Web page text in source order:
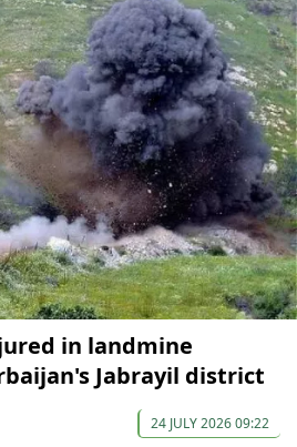
in landmine
Jabrayil district
24 JULY 2026 09:22